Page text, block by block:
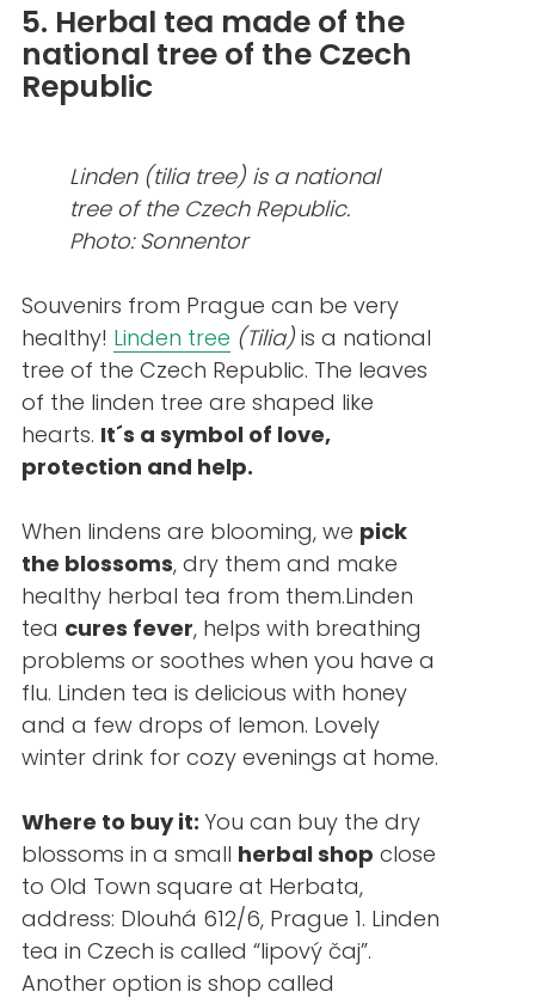
5. Herbal tea made of the
national tree of the Czech
Republic
Linden (tilia tree) is a national
tree of the Czech Republic.
Photo: Sonnentor
Souvenirs from Prague can be very
healthy! Linden tree (Tilia) is a national
tree of the Czech Republic. The leaves
of the linden tree are shaped like
hearts. It´s a symbol of love,
protection and help.
When lindens are blooming, we pick
the blossoms, dry them and make
healthy herbal tea from them.Linden
tea cures fever, helps with breathing
problems or soothes when you have a
flu. Linden tea is delicious with honey
and a few drops of lemon. Lovely
winter drink for cozy evenings at home.
Where to buy it: You can buy the dry
blossoms in a small herbal shop close
to Old Town square at Herbata,
address: Dlouhá 612/6, Prague 1. Linden
tea in Czech is called “lipový čaj”.
Another option is shop called